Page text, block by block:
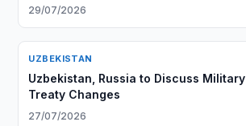
29/07/2026
UZBEKISTAN
Uzbekistan, Russia to Discuss
Treaty Changes
27/07/2026